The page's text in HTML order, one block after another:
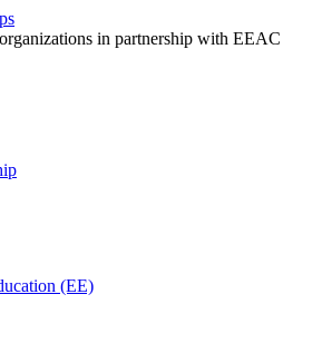
in partnership with EEAC
(EE)